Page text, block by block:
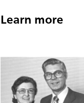
Learn more